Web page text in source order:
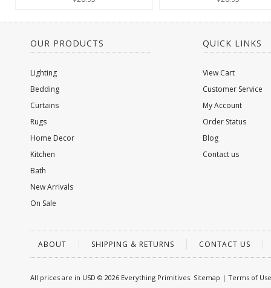
OUR PRODUCTS
Lighting
Bedding
Curtains
Rugs
Home Decor
Kitchen
Bath
New Arrivals
On Sale
QUICK LINKS
View Cart
Customer Service
My Account
Order Status
Blog
Contact us
ABOUT SHIPPING & RETURNS CONTACT US
All prices are in USD © 2026 Everything Primitives. Sitemap | Terms of Use